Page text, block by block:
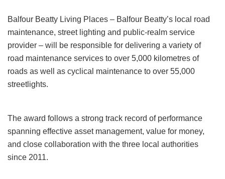
Balfour Beatty Living Places – Balfour Beatty’s local road
maintenance, street lighting and public‑realm service
provider – will be responsible for delivering a variety of
road maintenance services to over 5,000 kilometres of
roads as well as cyclical maintenance to over 55,000
streetlights.
The award follows a strong track record of performance
spanning effective asset management, value for money,
and close collaboration with the three local authorities
since 2011.